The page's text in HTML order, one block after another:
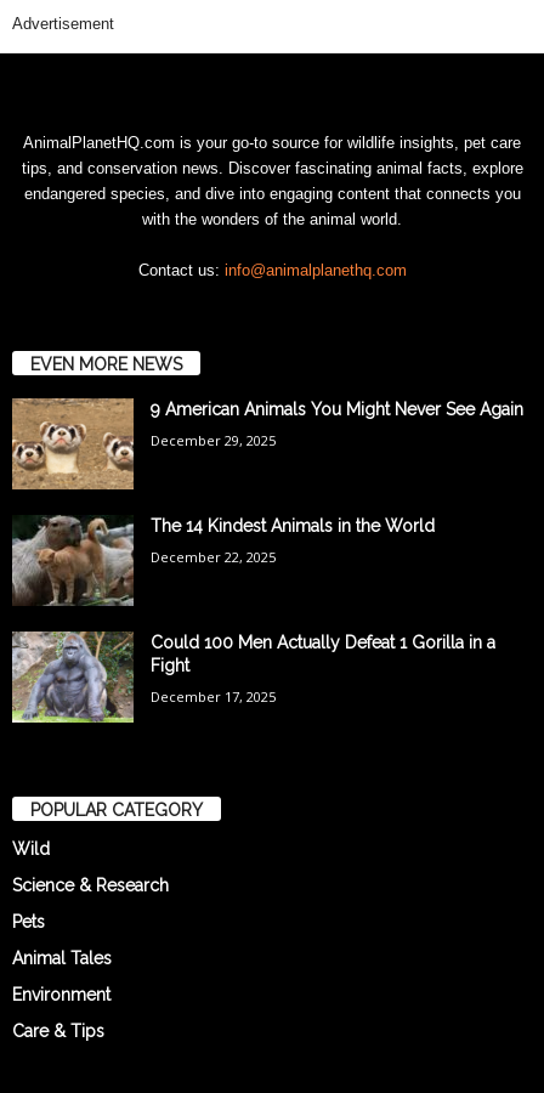
Advertisement
AnimalPlanetHQ.com is your go-to source for wildlife insights, pet care
tips, and conservation news. Discover fascinating animal facts, explore
endangered species, and dive into engaging content that connects you
with the wonders of the animal world.
Contact us: info@animalplanethq.com
EVEN MORE NEWS
9 American Animals You Might Never See Again
December 29, 2025
The 14 Kindest Animals in the World
December 22, 2025
Could 100 Men Actually Defeat 1 Gorilla in a
Fight
December 17, 2025
POPULAR CATEGORY
Wild
Science & Research
Pets
Animal Tales
Environment
Care & Tips